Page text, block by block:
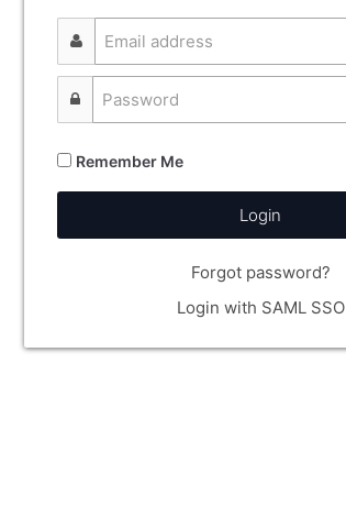
Remember Me
Login
Forgot password?
Login with SAML SSO